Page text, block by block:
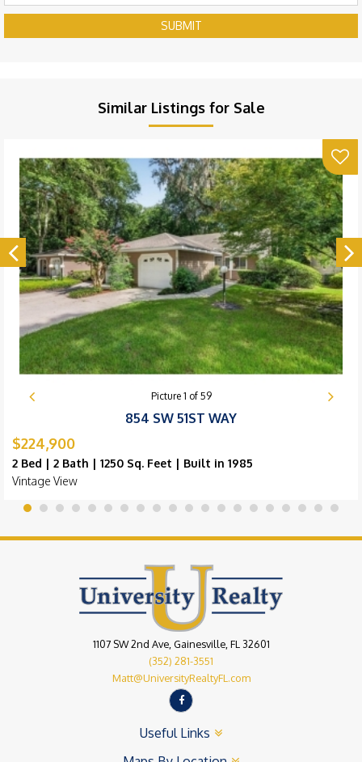
SUBMIT
Similar Listings for Sale
Picture 1 of 59
854 SW 51ST WAY
$224,900
2 Bed | 2 Bath | 1250 Sq. Feet | Built in 1985
Vintage View
1107 SW 2nd Ave, Gainesville, FL 32601
(352) 281-3551
Matt@UniversityRealtyFL.com
Useful Links